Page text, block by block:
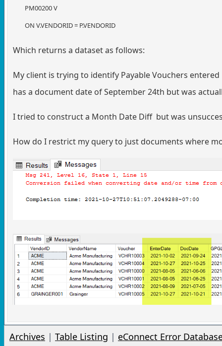
PM00200 V
ON V.VENDORID = P.VENDORID
Which returns a dataset as follows:
My client is trying to identify Payable Vouchers
has a document date of September 24th but was
I tried to construct a Month Date Diff but was
How do I restrict my query to just documents where
Archives | Table Listing | eConnect Error